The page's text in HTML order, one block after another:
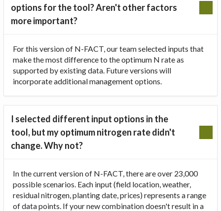
options for the tool? Aren't other factors
more important?
For this version of N-FACT, our team selected inputs that
make the most difference to the optimum N rate as
supported by existing data. Future versions will
incorporate additional management options.
I selected different input options in the
tool, but my optimum nitrogen rate didn't
change. Why not?
In the current version of N-FACT, there are over 23,000
possible scenarios. Each input (field location, weather,
residual nitrogen, planting date, prices) represents a range
of data points. If your new combination doesn't result in a